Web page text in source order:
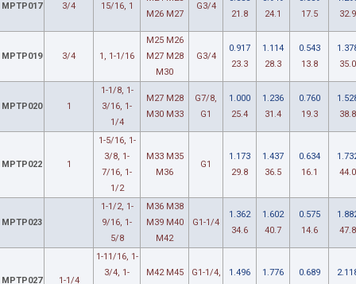
MPTP017 3/4 15/16, 1
M26 M27
G3/4
21.8
24.1
17.5
32.9
MPTP019 3/4 1, 1-1/16
M25 M26
M27 M28
M30
G3/4
0.917
23.3
1.114
28.3
0.543
13.8
35.0
MPTP020 1
1-1/8, 1-
3/16, 1-
1/4
M27 M28
M30 M33
G7/8,
G1
1.000
25.4
1.236
31.4
0.760
19.3
38.8
MPTP022 1
1-5/16, 1-
3/8, 1-
7/16, 1-
1/2
M33 M35
M36
G1
1.173
29.8
1.437
36.5
0.634
16.1
44.0
MPTP023
1-1/2, 1-
9/16, 1-
5/8
M36 M38
M39 M40
M42
G1-1/4
1.362
34.6
1.602
40.7
0.575
14.6
47.8
MPTP027 1-1/4
1-11/16, 1-
3/4, 1-
M42 M45
G1-1/4,
1.496
1.776
0.689